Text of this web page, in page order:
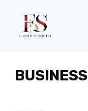
content
BUSINESS